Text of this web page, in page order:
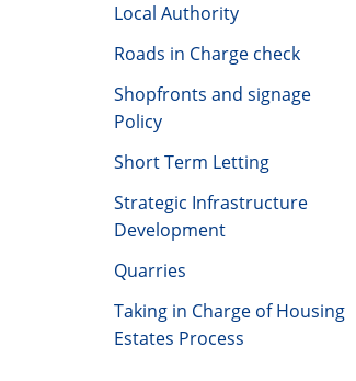
Local Authority
Roads in Charge check
Shopfronts and signage
Policy
Short Term Letting
Strategic Infrastructure
Development
Quarries
Taking in Charge of Housing
Estates Process